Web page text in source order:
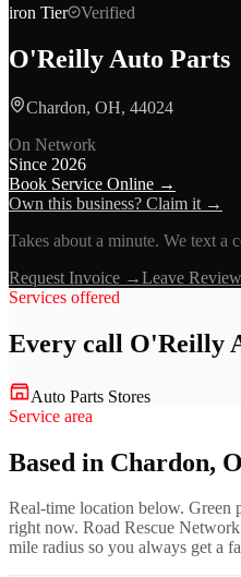
iron Tier Verified
O'Reilly Auto Parts
Chardon, OH, 44024
On Network
Since 2026
Book Service Online →
Own this business? Claim it →
Takes about a minute. We text a
Request Invoice →Leave
Services offered
Every call O'Reilly
Auto Parts Stores
Service area
Based in Chardon,
Real-time location below. Green
right now. Road Rescue
mile radius so you always get a